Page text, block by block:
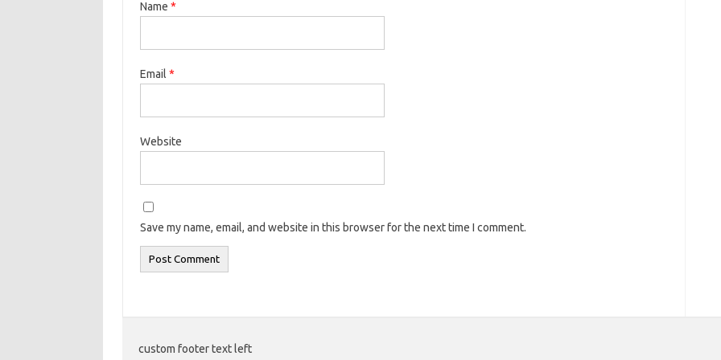
Name *
Email *
Website
Save my name, email, and website in this browser for the next time I comment.
custom footer text left